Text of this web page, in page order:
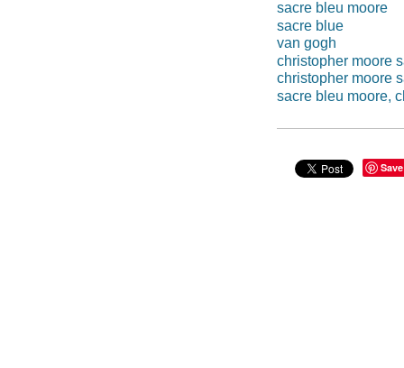
sacre bleu moore
sacre blue
van gogh
christopher moore
christopher moore
sacre bleu moore,
Save